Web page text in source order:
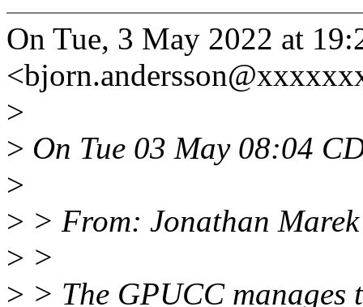
On Tue, 3 May 2022 at
>
> On Tue 03 May 08:04
>
> > From: Jonathan
> >
> > The GPUCC manages